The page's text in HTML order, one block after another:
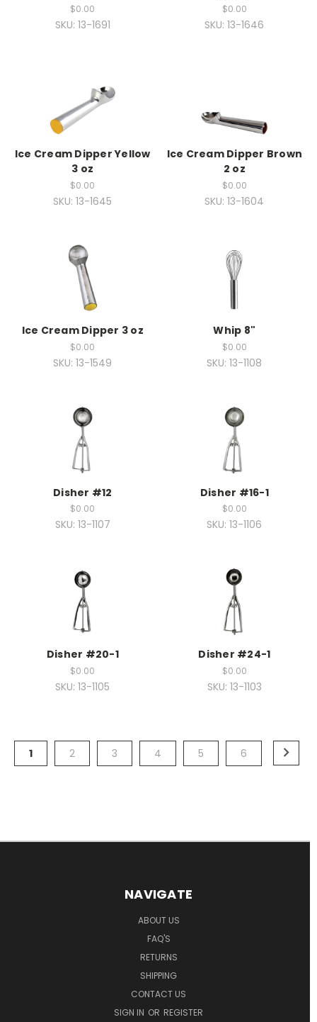
$0.00
SKU: 13-1691
$0.00
SKU: 13-1646
Ice Cream Dipper Yellow
3 oz
$0.00
SKU: 13-1645
Ice Cream Dipper Brown
2 oz
$0.00
SKU: 13-1604
Ice Cream Dipper 3 oz
$0.00
SKU: 13-1549
Whip 8"
$0.00
SKU: 13-1108
Disher #12
$0.00
SKU: 13-1107
Disher #16-1
$0.00
SKU: 13-1106
Disher #20-1
$0.00
SKU: 13-1105
Disher #24-1
$0.00
SKU: 13-1103
1 2 3 4 5 6
NAVIGATE
ABOUT US
FAQ'S
RETURNS
SHIPPING
CONTACT US
SIGN IN OR REGISTER